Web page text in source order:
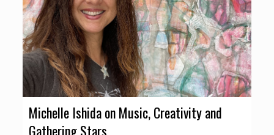
Michelle Ishida on Music, Creativity and
Gathering Stars